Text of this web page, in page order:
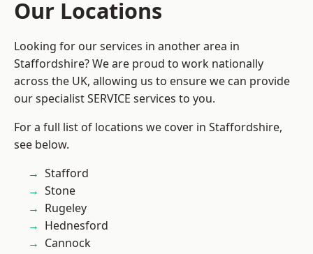
Our Locations
Looking for our services in another area in
Staffordshire? We are proud to work nationally
across the UK, allowing us to ensure we can provide
our specialist SERVICE services to you.
For a full list of locations we cover in Staffordshire,
see below.
Stafford
Stone
Rugeley
Hednesford
Cannock